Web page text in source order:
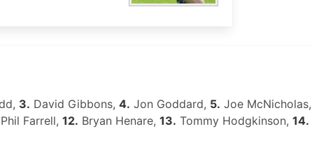
3. David Gibbons, 4. Jon Goddard, 5. Joe McNicholas,
Phil Farrell, 12. Bryan Henare, 13. Tommy Hodgkinson, 14.